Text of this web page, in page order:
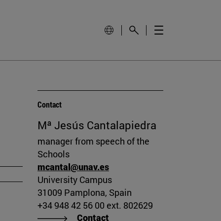
Contact
Mª Jesús Cantalapiedra
manager from speech of the
Schools
mcantal@unav.es
University Campus
31009 Pamplona, Spain
+34 948 42 56 00 ext. 802629
Contact